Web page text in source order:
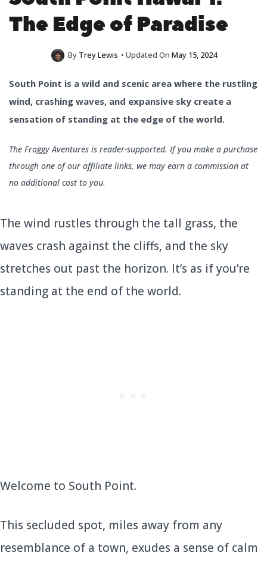
The Edge of Paradise
By Trey Lewis • Updated On May 15, 2024
South Point is a wild and scenic area where the rustling
wind, crashing waves, and expansive sky create a
sensation of standing at the edge of the world.
The Froggy Aventures is reader-supported. If you make a purchase
through one of our affiliate links, we may earn a commission at
no additional cost to you.
The wind rustles through the tall grass, the
waves crash against the cliffs, and the sky
stretches out past the horizon. It’s as if you’re
standing at the end of the world.
Welcome to South Point.
This secluded spot, miles away from any
resemblance of a town, exudes a sense of calm